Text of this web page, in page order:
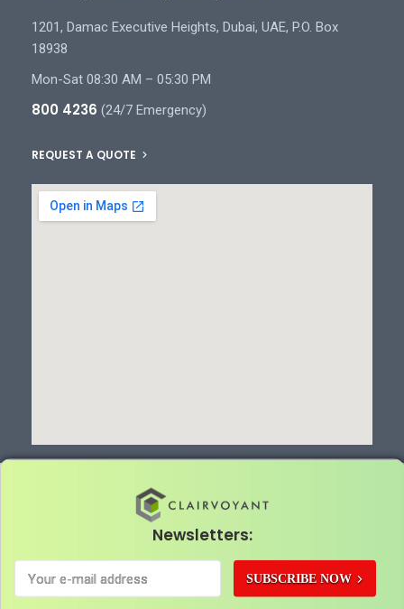
1201, Damac Executive Heights, Dubai, UAE, P.O. Box
18938
Mon-Sat 08:30 AM – 05:30 PM
800 4236 (24/7 Emergency)
REQUEST A QUOTE
Newsletters:
SUBSCRIBE NOW